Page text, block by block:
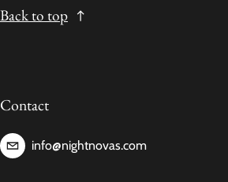
Back to top
Contact
info@nightnovas.com